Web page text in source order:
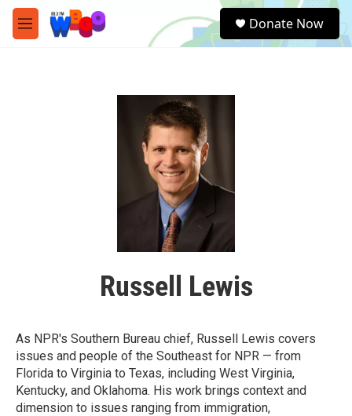
Skip to main content
M
e
e
a
Donate Now
Russell Lewis
As NPR's Southern Bureau chief, Russell Lewis covers
issues and people of the Southeast for NPR — from
Florida to Virginia to Texas, including West Virginia,
Kentucky, and Oklahoma. His work brings context and
dimension to issues ranging from immigration,